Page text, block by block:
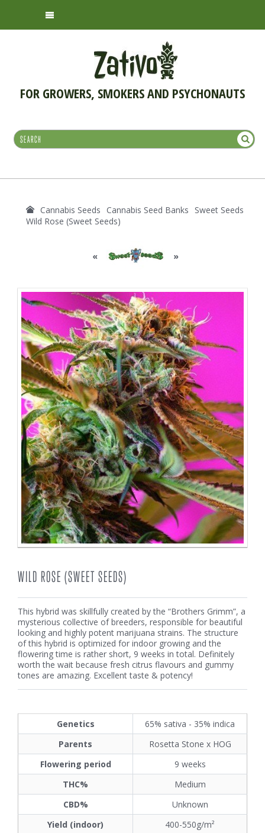
FOR GROWERS, SMOKERS AND PSYCHONAUTS
Cannabis Seeds Cannabis Seed Banks
Sweet Seeds
Wild Rose (Sweet Seeds)
« »
WILD ROSE (SWEET SEEDS)
This hybrid was skillfully created by the “Brothers Grimm”, a
mysterious collective of breeders, responsible for beautiful
looking and highly potent marijuana strains. The structure
of this hybrid is optimized for indoor growing and the
flowering time is rather short, 9 weeks in total. Definitely
worth the wait because fresh citrus flavours and gummy
tones are amazing. Excellent taste & potency!
Genetics
65% sativa - 35% indica
Parents
Rosetta Stone x HOG
Flowering period
9 weeks
THC%
Medium
CBD%
Unknown
Yield (indoor)
400-550g/m²